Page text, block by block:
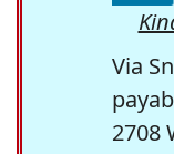
Via
2708